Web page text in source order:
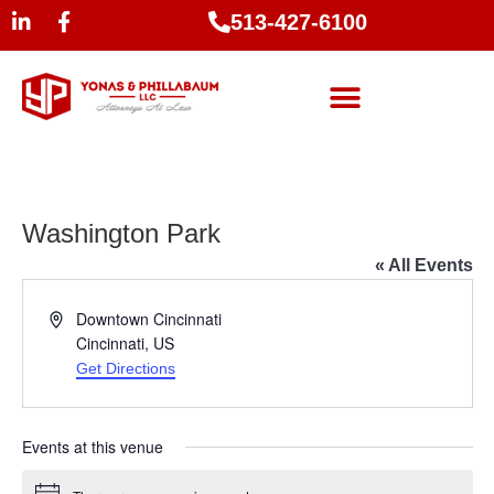
513-427-6100
Washington Park
« All Events
AddressDowntown Cincinnati
Cincinnati, US
Get Directions
Events at this venue